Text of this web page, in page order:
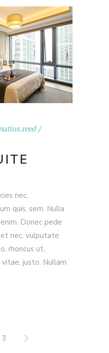
nec,
quis, sem. Nulla
Donec pede
nec, vulputate
rhoncus ut,
justo. Nullam
3